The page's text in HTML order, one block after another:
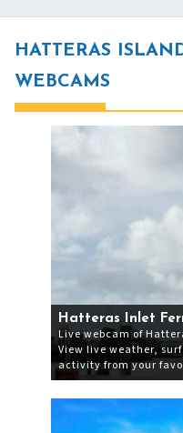
HATTERAS
WEBCAMS
Hatteras Inlet
Live webcam of
View live weather,
activity from your